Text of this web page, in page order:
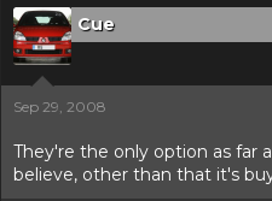
Cue
Sep 29, 2008
They're the only option as far
believe, other than that it's